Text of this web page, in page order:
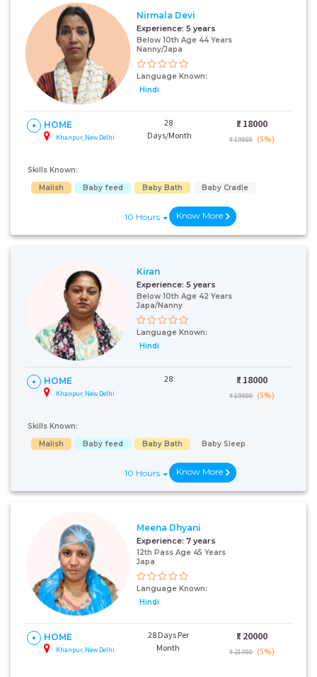
Nirmala Devi
Experience: 5 years
Below 10th Age 44 Years
Nanny/Japa
Language Known:
Hindi
HOME
Khanpur, New Delhi
28
Days/Month
₹: 18000
₹ 19000 (5%)
Skills Known:
Malish
Baby feed Baby Bath Baby Cradle
10 Hours Know More
Kiran
Experience: 5 years
Below 10th Age 42 Years
Japa/Nanny
Language Known:
Hindi
HOME
Khanpur, New Delhi
28 ₹: 18000
₹ 19000 (5%)
Skills Known:
Malish
Baby feed Baby Bath Baby Sleep
10 Hours Know More
Meena Dhyani
Experience: 7 years
12th Pass Age 45 Years
Japa
Language Known:
Hindi
HOME
Khanpur, New Delhi
28 Days Per
Month
₹: 20000
₹ 21000 (5%)